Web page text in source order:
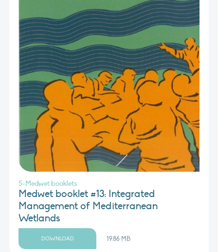
5-Medwet booklets
Medwet booklet #13: Integrated
Management of Mediterranean
Wetlands
DOWNLOAD 19.86 MB